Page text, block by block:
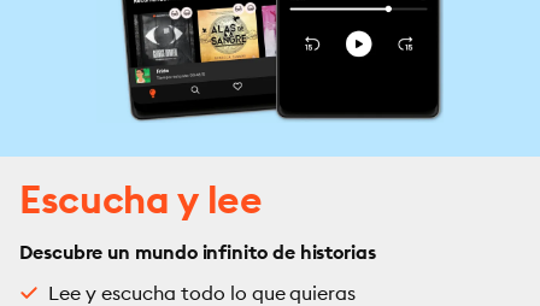
Escucha y lee
Descubre un mundo infinito de historias
Lee y escucha todo lo que quieras